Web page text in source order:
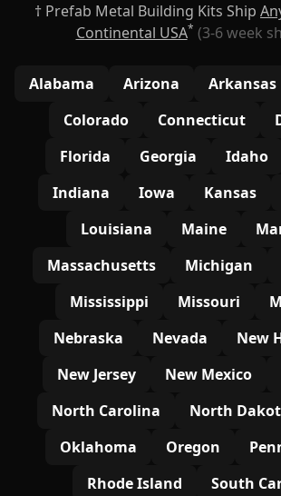
† Prefab Metal Building Kits Ship
Continental USA* (3-6 week
Alabama Arizona Arkansas
Colorado
Connecticut
Florida
Georgia Idaho
Indiana
Iowa Kansas
Louisiana
Maine
Massachusetts
Michigan
Mississippi
Missouri
Nebraska
Nevada
New
New Jersey
New Mexico
North Carolina
North
Oklahoma
Oregon
Rhode Island
South